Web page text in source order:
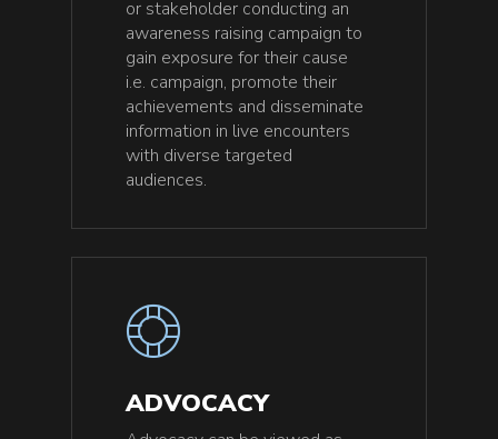
or stakeholder conducting an
awareness raising campaign to
gain exposure for their cause
i.e. campaign, promote their
achievements and disseminate
information in live encounters
with diverse targeted
audiences.
ADVOCACY